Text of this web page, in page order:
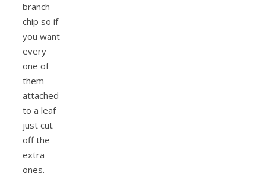
branch
chip so if
you want
every
one of
them
attached
to a leaf
just cut
off the
extra
ones.